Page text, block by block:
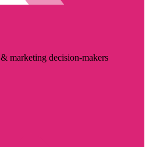
marketing decision-makers